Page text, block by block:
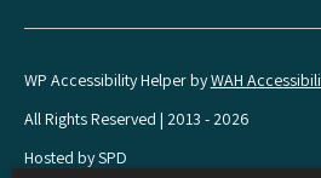
WP Accessibility Helper byWAH
All Rights Reserved | 2013 - 2026
Hosted by SPD